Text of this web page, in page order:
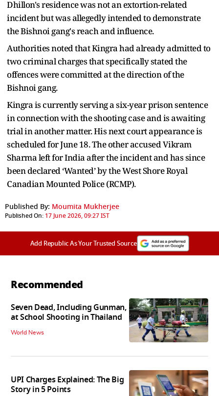
Dhillon's residence was not an extortion-related
incident but was allegedly intended to demonstrate
the Bishnoi gang's reach and influence.
Authorities noted that Kingra had already admitted to
two criminal charges that specifically stated the
offences were committed at the direction of the
Bishnoi gang.
Kingra is currently serving a six-year prison sentence
in connection with the shooting case and is awaiting
trial in another matter. His next court appearance is
scheduled for June 18. The other accused Vikram
Sharma left for India after the incident and has since
been declared ‘Wanted’ by the West Shore Royal
Canadian Mounted Police (RCMP).
Published By: Moumita Mukherjee
Published On: 17 June 2026, 09:27 IST
Add Republic As Your Trusted Source
Recommended
Seven Dead, Including Gunman,
at School Shooting in Thailand
World News
UPI Charges Explained: The Big
Story in 5 Points